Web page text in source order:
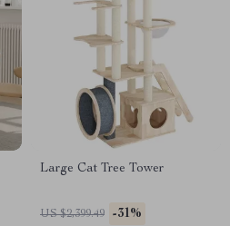
Large Cat Tree Tower
US $2,399.49 -31%